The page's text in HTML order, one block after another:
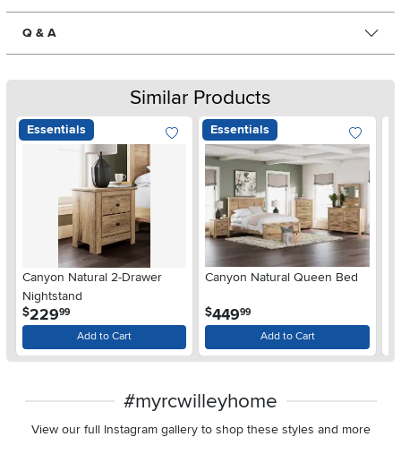
Q & A
Similar Products
Essentials
Canyon Natural 2-Drawer
Nightstand
$22999
Add to Cart
Essentials
Canyon Natural Queen Bed
$449.99
Add to Cart
#myrcwilleyhome
View our full Instagram gallery to shop these styles and more